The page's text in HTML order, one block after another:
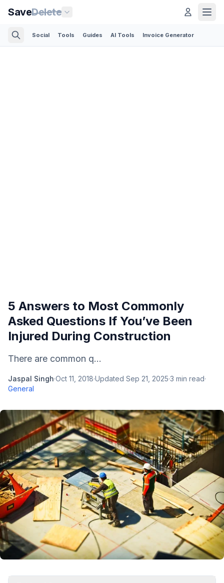
SaveDelete
Social Tools Guides AI Tools Invoice Generator
5 Answers to Most Commonly
Asked Questions If You’ve Been
Injured During Construction
There are common q...
Jaspal Singh·Oct 11, 2018·Updated Sep 21, 2025·3 min read·
General